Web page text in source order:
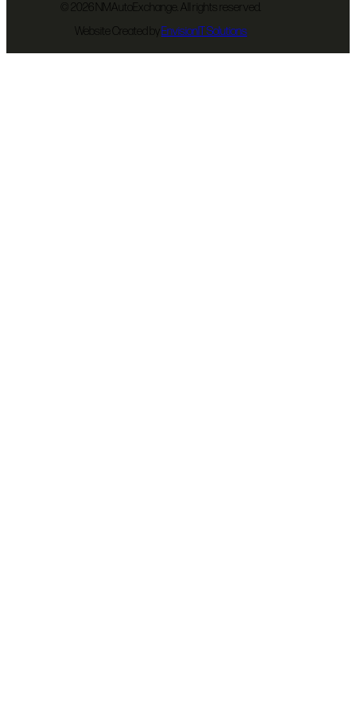
2026 NMAutoExchange. All rights reserved.
Website Created byEnvisionIT Solutions